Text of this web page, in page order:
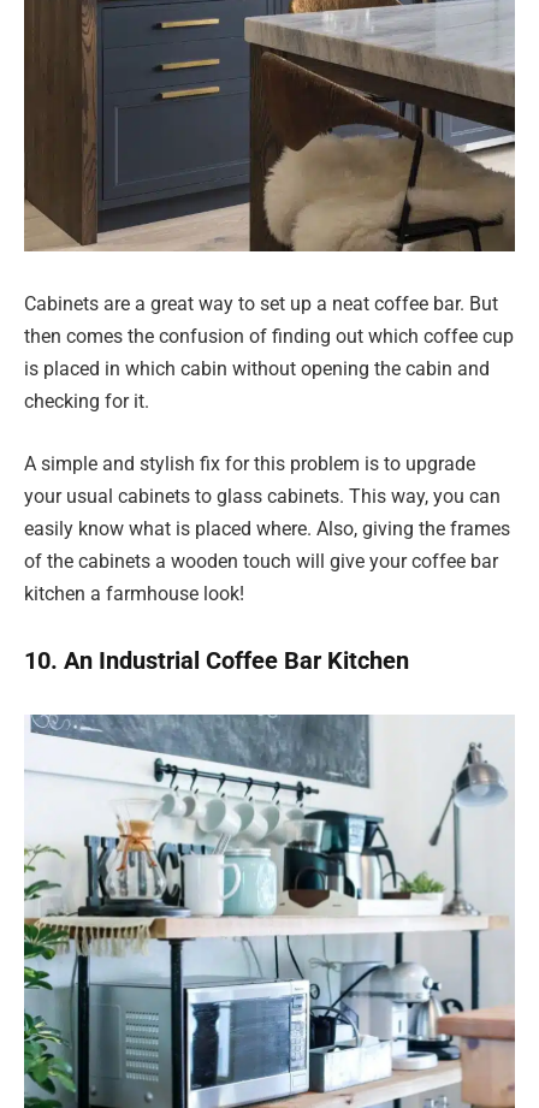
Cabinets are a great way to set up a neat coffee bar. But
then comes the confusion of finding out which coffee cup
is placed in which cabin without opening the cabin and
checking for it.
A simple and stylish fix for this problem is to upgrade
your usual cabinets to glass cabinets. This way, you can
easily know what is placed where. Also, giving the frames
of the cabinets a wooden touch will give your coffee bar
kitchen a farmhouse look!
10. An Industrial Coffee Bar Kitchen